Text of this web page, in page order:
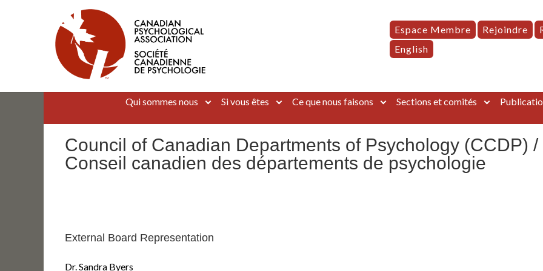
Canadian Psychological Association
The national voice for psychology in Canada
Espace Membre Rejoindre
English
Qui sommes nous Si vous êtes Ce que nous faisons Sections et comités
Council of Canadian Departments of Psychology (CCDP) /
Conseil canadien des départements de psychologie
External Board Representation
Dr. Sandra Byers